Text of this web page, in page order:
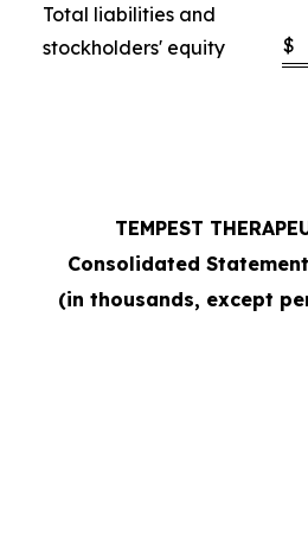
Total liabilities and
stockholders' equity
$
TEMPEST
Consolidated
(in thousands, except